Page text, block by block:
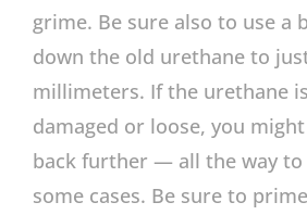
grime. Be sure also to use a
down the old urethane to
millimeters. If the urethane
damaged or loose, you
back further — all the way
some cases. Be sure to